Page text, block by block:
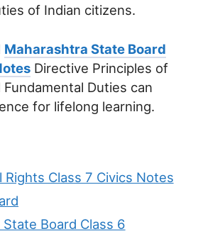
of Indian citizens.
Maharashtra State Board
Directive Principles of
Duties can
for lifelong learning.
Rights Class 7 Civics Notes
Board Class 6